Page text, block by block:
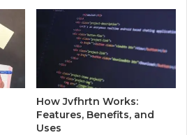
How Jvfhrtn Works:
Features, Benefits, and
Uses